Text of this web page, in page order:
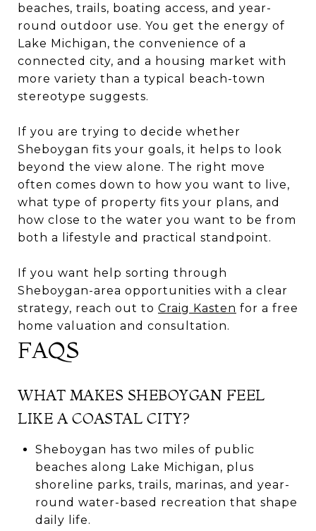
beaches, trails, boating access, and year-
round outdoor use. You get the energy of
Lake Michigan, the convenience of a
connected city, and a housing market with
more variety than a typical beach-town
stereotype suggests.
If you are trying to decide whether
Sheboygan fits your goals, it helps to look
beyond the view alone. The right move
often comes down to how you want to live,
what type of property fits your plans, and
how close to the water you want to be from
both a lifestyle and practical standpoint.
If you want help sorting through
Sheboygan-area opportunities with a clear
strategy, reach out to Craig Kasten for a free
home valuation and consultation.
FAQS
WHAT MAKES SHEBOYGAN FEEL
LIKE A COASTAL CITY?
Sheboygan has two miles of public
beaches along Lake Michigan, plus
shoreline parks, trails, marinas, and year-
round water-based recreation that shape
daily life.